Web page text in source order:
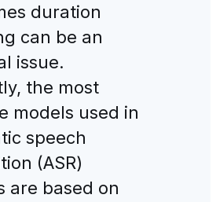
duration
can be an
issue.
the most
models used in
speech
(ASR)
are based on